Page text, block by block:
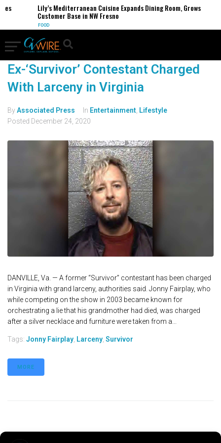
Lily’s Mediterranean Cuisine Expands Dining Room, Grows
Customer Base in NW Fresno
FOOD
Ex-‘Survivor’ Contestant Charged
With Larceny in Virginia
ByAssociated Press In Entertainment Lifestyle
Posted December 24, 2020
DANVILLE, Va. — A former “Survivor” contestant has been charged
in Virginia with grand larceny, authorities said. Jonny Fairplay, who
while competing on the show in 2003 became known for
orchestrating a lie that his grandmother had died, was charged
after a silver necklace and furniture were taken from a...
Tags: Jonny Fairplay Larceny Survivor
MORE